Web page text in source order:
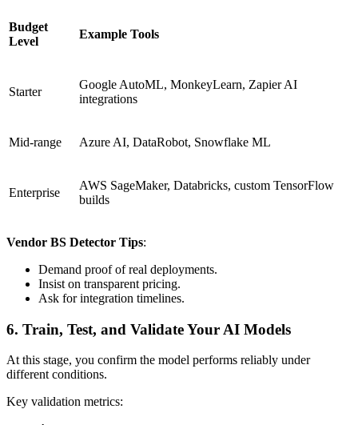
Budget
Level
Example Tools
Starter
Google AutoML, MonkeyLearn, Zapier AI
integrations
Mid-range Azure AI, DataRobot, Snowflake ML
Enterprise
AWS SageMaker, Databricks, custom TensorFlow
builds
Vendor BS Detector Tips:
Demand proof of real deployments.
Insist on transparent pricing.
Ask for integration timelines.
6. Train, Test, and Validate Your AI Models
At this stage, you confirm the model performs reliably under
different conditions.
Key validation metrics: